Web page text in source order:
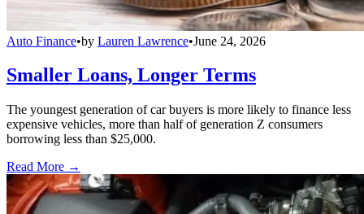
Auto Finance•by Lauren Lawrence•June 24, 2026
Smaller Loans, Longer Terms
The youngest generation of car buyers is more likely to finance less
expensive vehicles, more than half of generation Z consumers
borrowing less than $25,000.
Read More →